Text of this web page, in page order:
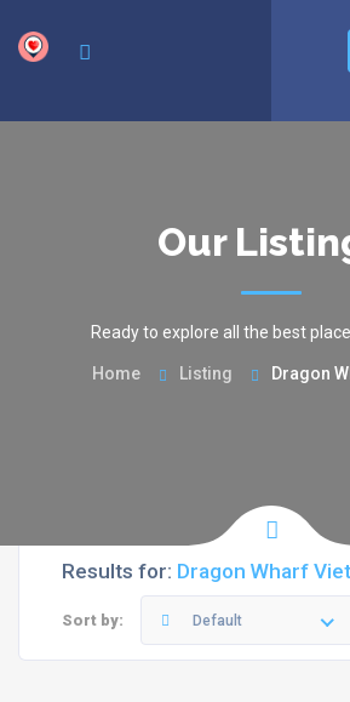
Our
Ready to explore all the best
Home Listing Dragon
Results for: Dragon Wharf
Sort by: Default